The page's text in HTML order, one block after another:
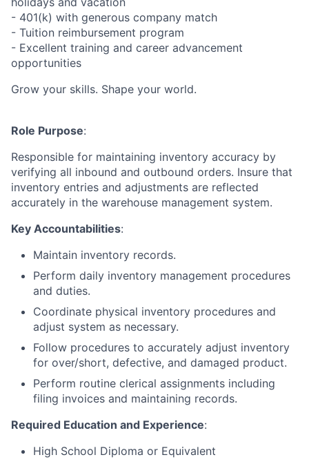
- 401(k) with generous company match
- Tuition reimbursement program
- Excellent training and career advancement
opportunities
Grow your skills. Shape your world.
Role Purpose:
Responsible for maintaining inventory accuracy by
verifying all inbound and outbound orders. Insure that
inventory entries and adjustments are reflected
accurately in the warehouse management system.
Key Accountabilities:
Maintain inventory records.
Perform daily inventory management procedures
and duties.
Coordinate physical inventory procedures and
adjust system as necessary.
Follow procedures to accurately adjust inventory
for over/short, defective, and damaged product.
Perform routine clerical assignments including
filing invoices and maintaining records.
Required Education and Experience:
High School Diploma or Equivalent